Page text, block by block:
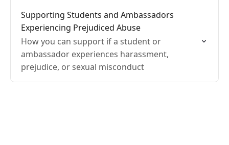
Supporting Students and Ambassadors
Experiencing Prejudiced Abuse
How you can support if a student or
ambassador experiences harassment,
prejudice, or sexual misconduct